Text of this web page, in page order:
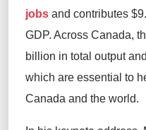
jobs and contributes
GDP. Across Canada,
billion in total output
which are essential to
Canada and the world.